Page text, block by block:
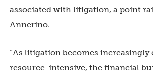
associated with litigation, a point
Annerino.
“As litigation becomes increasingly
resource-intensive, the financial